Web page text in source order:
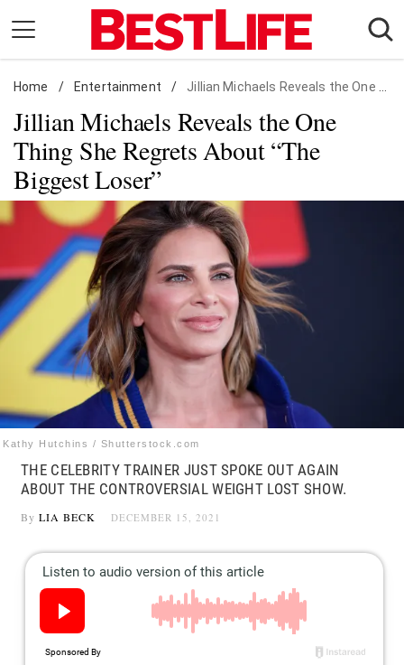
content
Daily Living
Shopping
Wellness
Money
Entertainment
Travel
Facts & Humor
Follow
us:
Facebook
Instagram
Flipboard
Home / Entertainment / Jillian Michaels Reveals the One Thing She Regrets About "The Biggest Loser"
Jillian Michaels Reveals the One
Thing She Regrets About “The
Biggest Loser”
Kathy Hutchins / Shutterstock.com
THE CELEBRITY TRAINER JUST SPOKE OUT AGAIN
ABOUT THE CONTROVERSIAL WEIGHT LOST SHOW.
By LIA BECK DECEMBER 15, 2021